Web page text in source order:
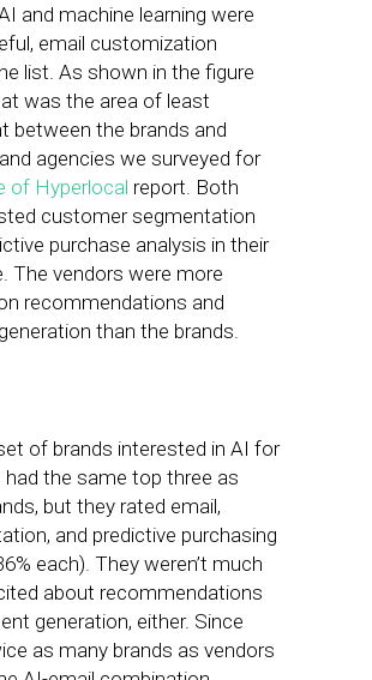
and machine learning were
email customization
list. As shown in the figure
was the area of least
between the brands and
agencies we surveyed for
of Hyperlocal report. Both
customer segmentation
purchase analysis in their
The vendors were more
recommendations and
than the brands.
of brands interested in AI for
had the same top three as
but they rated email,
and predictive purchasing
each). They weren’t much
about recommendations
generation, either. Since
as many brands as vendors